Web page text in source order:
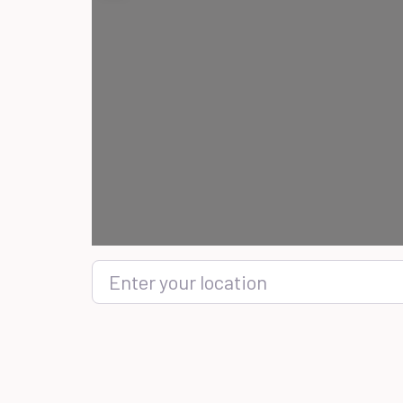
Enter your location